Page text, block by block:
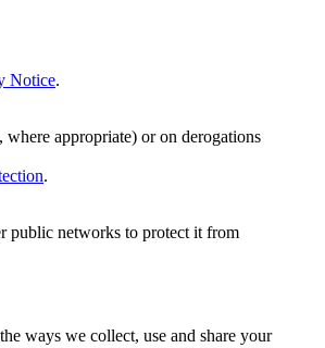
Notice.
appropriate) or on derogations
.
public networks to protect it from
ways we collect, use and share your